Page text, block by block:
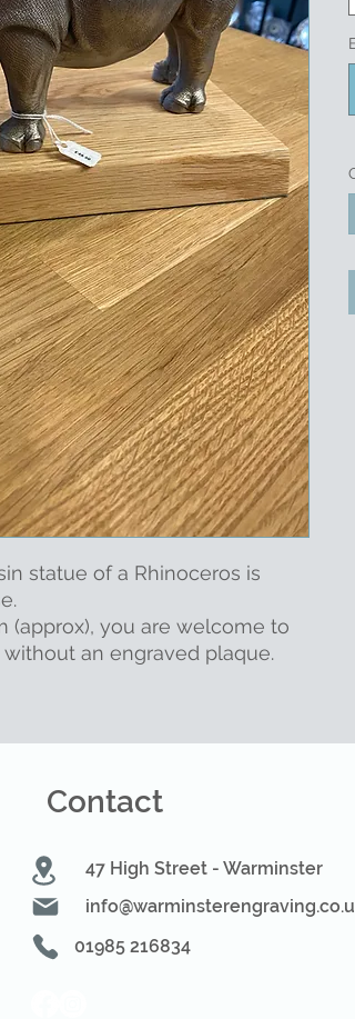
statue of a Rhinoceros is
(approx), you are welcome to
an engraved plaque.
Contact
47 High Street - Warminster
01985 216834